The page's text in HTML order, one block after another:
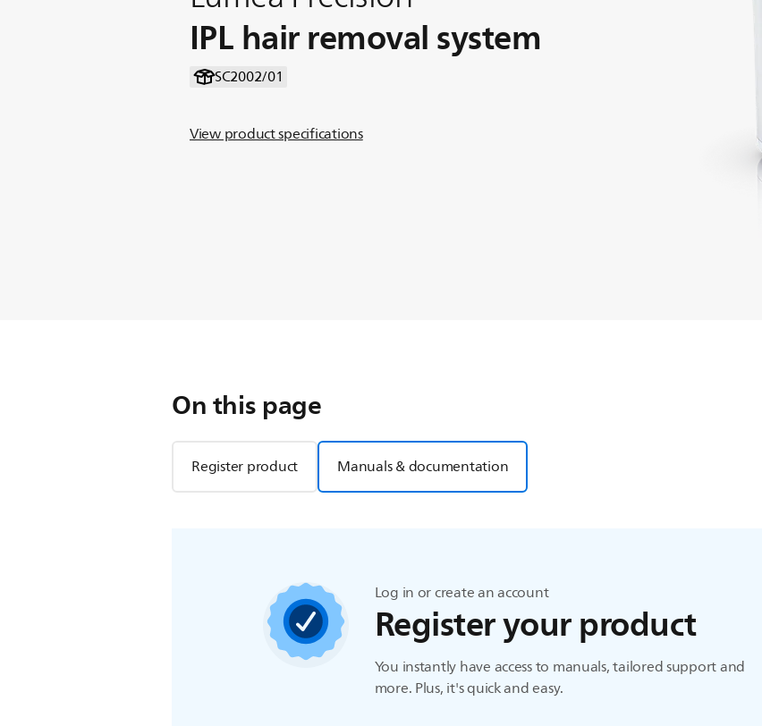
IPL hair removal system
SC2002/01
View product specifications
On this page
Register product Manuals & documentation
Log in or create an account
Register your product
You instantly have access to manuals, tailored support and
more. Plus, it's quick and easy.